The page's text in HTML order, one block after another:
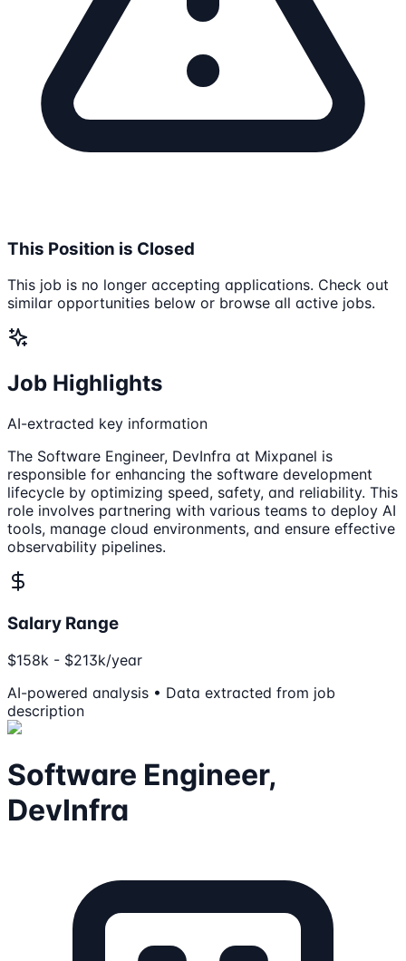
This Position is Closed
This job is no longer accepting applications. Check out
similar opportunities below or browse all active jobs.
Job Highlights
AI-extracted key information
The Software Engineer, DevInfra at Mixpanel is
responsible for enhancing the software development
lifecycle by optimizing speed, safety, and reliability. This
role involves partnering with various teams to deploy AI
tools, manage cloud environments, and ensure effective
observability pipelines.
Salary Range
$158k - $213k/year
AI-powered analysis • Data extracted from job
description
Software Engineer,
DevInfra